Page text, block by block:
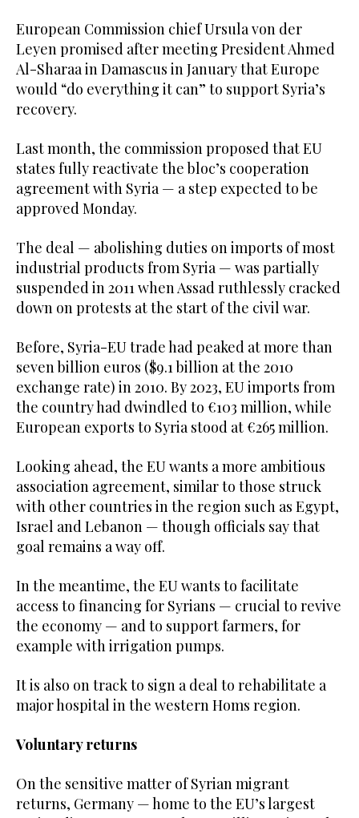
European Commission chief Ursula von der
Leyen promised after meeting President Ahmed
Al-Sharaa in Damascus in January that Europe
would “do everything it can” to support Syria’s
recovery.
Last month, the commission proposed that EU
states fully reactivate the bloc’s cooperation
agreement with Syria — a step expected to be
approved Monday.
The deal — abolishing duties on imports of most
industrial products from Syria — was partially
suspended in 2011 when Assad ruthlessly cracked
down on protests at the start of the civil war.
Before, Syria-EU trade had peaked at more than
seven billion euros ($9.1 billion at the 2010
exchange rate) in 2010. By 2023, EU imports from
the country had dwindled to €103 million, while
European exports to Syria stood at €265 million.
Looking ahead, the EU wants a more ambitious
association agreement, similar to those struck
with other countries in the region such as Egypt,
Israel and Lebanon — though officials say that
goal remains a way off.
In the meantime, the EU wants to facilitate
access to financing for Syrians — crucial to revive
the economy — and to support farmers, for
example with irrigation pumps.
It is also on track to sign a deal to rehabilitate a
major hospital in the western Homs region.
Voluntary returns
On the sensitive matter of Syrian migrant
returns, Germany — home to the EU’s largest